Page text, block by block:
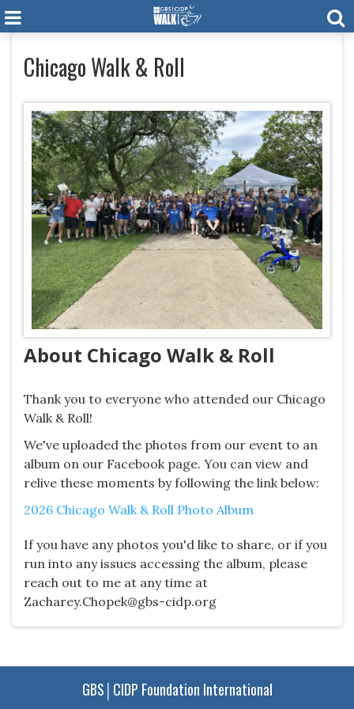
Chicago Walk & Roll
About Chicago Walk & Roll
Thank you to everyone who attended our Chicago
Walk & Roll!
We've uploaded the photos from our event to an
album on our Facebook page. You can view and
relive these moments by following the link below:
2026 Chicago Walk & Roll Photo Album
If you have any photos you'd like to share, or if you
run into any issues accessing the album, please
reach out to me at any time at
Zacharey.Chopek@gbs-cidp.org
GBS│CIDP Foundation International